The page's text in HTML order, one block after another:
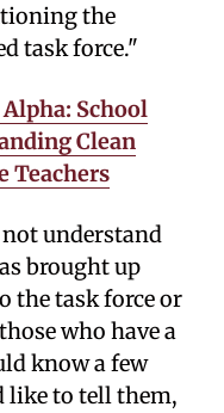
the
task force."
School
Clean
Teachers
understand
brought up
the task force or
who have a
know a few
like to tell them,